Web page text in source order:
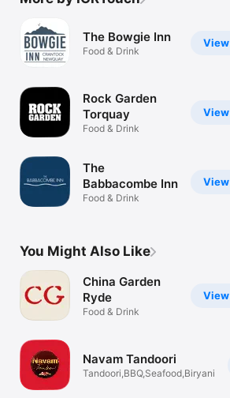
View
The Bowgie Inn
Food & Drink
View
Rock Garden
Torquay
Food & Drink
View
The
Babbacombe Inn
Food & Drink
You Might Also Like
View
China Garden
Ryde
Food & Drink
Navam Tandoori
Tandoori,BBQ,Seafood,Biryani